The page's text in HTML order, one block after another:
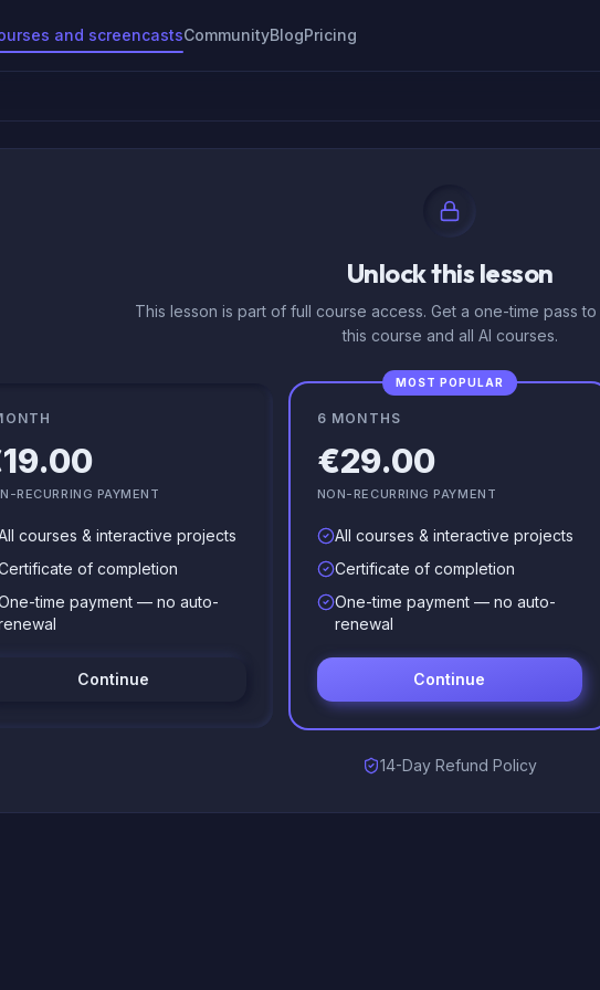
and screencastsCommunityBlogPricing
Unlock this lesson
This lesson is part of full course access. Get a one-time pass
this course and all AI courses.
RECURRING PAYMENT
courses & interactive projects
of completion
time payment — no auto-
Continue
MOST POPULAR
6 MONTHS
€29.00
NON-RECURRING PAYMENT
All courses & interactive projects
Certificate of completion
One-time payment — no auto-
renewal
Continue
14-Day Refund Policy